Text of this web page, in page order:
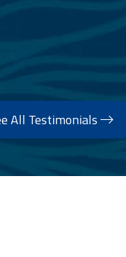
All Testimonials